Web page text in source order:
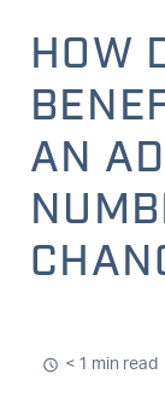
HOW
AN
< 1 min read